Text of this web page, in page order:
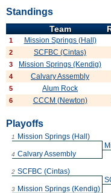
Standings
Team
1 Mission Springs (Hall)
2 SCFBC (Cintas)
3 Mission Springs (Kendig)
4 Calvary Assembly
5 Alum Rock
6 CCCM (Newton)
Playoffs
1
Mission Springs (Hall)
4 Calvary Assembly
2 SCFBC (Cintas)
3 Mission Springs (Kendig)